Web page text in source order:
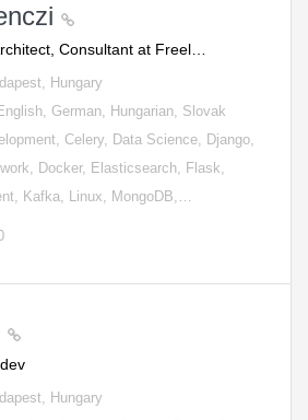
Consultant at Freel…
Hungary
German, Hungarian, Slovak
Celery, Data Science, Django,
Docker, Elasticsearch, Flask,
Kafka, Linux, MongoDB,…
Hungary